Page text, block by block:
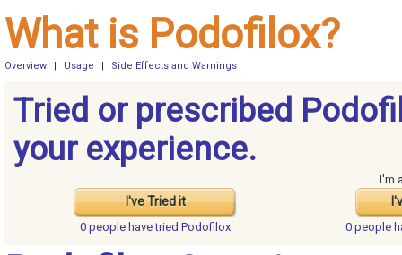
What is Podofilox?
Overview Usage Side Effects and Warnings
Tried or prescribed
your experience.
I've Tried it
I'm
0 people havetried Podofilox 0 people